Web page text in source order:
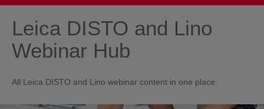
Leica DISTO and Lino
Webinar Hub
All Leica DISTO and Lino webinar content in one place.